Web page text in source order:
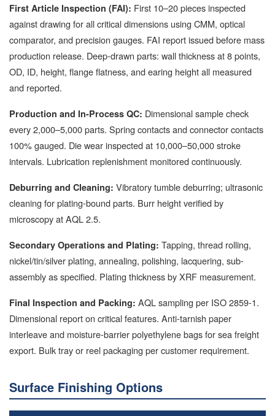
First Article Inspection (FAI): First 10–20 pieces inspected
against drawing for all critical dimensions using CMM, optical
comparator, and precision gauges. FAI report issued before mass
production release. Deep-drawn parts: wall thickness at 8 points,
OD, ID, height, flange flatness, and earing height all measured
and reported.
Production and In-Process QC: Dimensional sample check
every 2,000–5,000 parts. Spring contacts and connector contacts
100% gauged. Die wear inspected at 10,000–50,000 stroke
intervals. Lubrication replenishment monitored continuously.
Deburring and Cleaning: Vibratory tumble deburring; ultrasonic
cleaning for plating-bound parts. Burr height verified by
microscopy at AQL 2.5.
Secondary Operations and Plating: Tapping, thread rolling,
nickel/tin/silver plating, annealing, polishing, lacquering, sub-
assembly as specified. Plating thickness by XRF measurement.
Final Inspection and Packing: AQL sampling per ISO 2859-1.
Dimensional report on critical features. Anti-tarnish paper
interleave and moisture-barrier polyethylene bags for sea freight
export. Bulk tray or reel packaging per customer requirement.
Surface Finishing Options